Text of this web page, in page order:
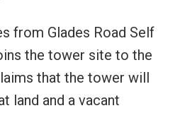
from Glades Road Self
the tower site to the
that the tower will
land and a vacant